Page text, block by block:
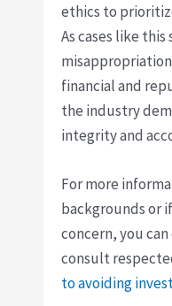
ethics to
As cases like
financial and
the industry
integrity and
For more
backgrounds or
concern, you
consult
to avoiding